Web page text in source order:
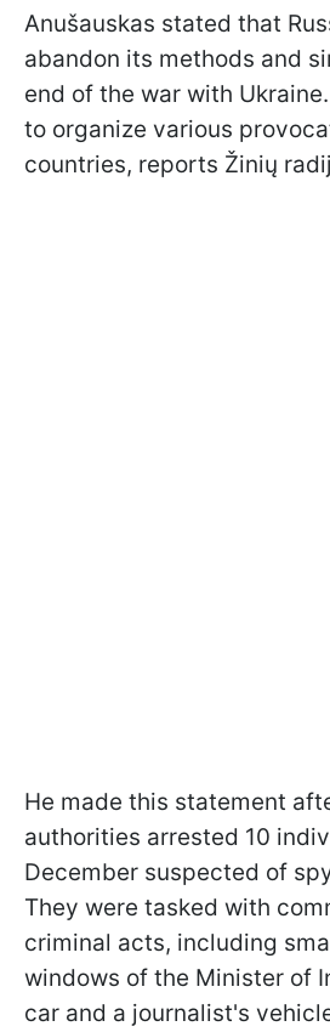
Anušauskas stated that
abandon its methods and
end of the war with
to organize various
countries, reports Žinių
He made this statement
authorities arrested 10
December suspected of
They were tasked with
criminal acts, including
windows of the Minister of
car and a journalist's